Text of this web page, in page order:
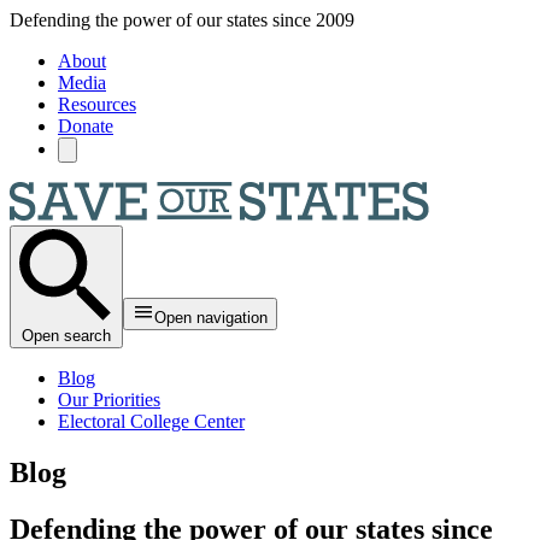
Skip to main content
Defending the power of our states since 2009
About
Media
Resources
Donate
Open search
Open navigation
Blog
Our Priorities
Electoral College Center
Blog
Defending the power of our states since